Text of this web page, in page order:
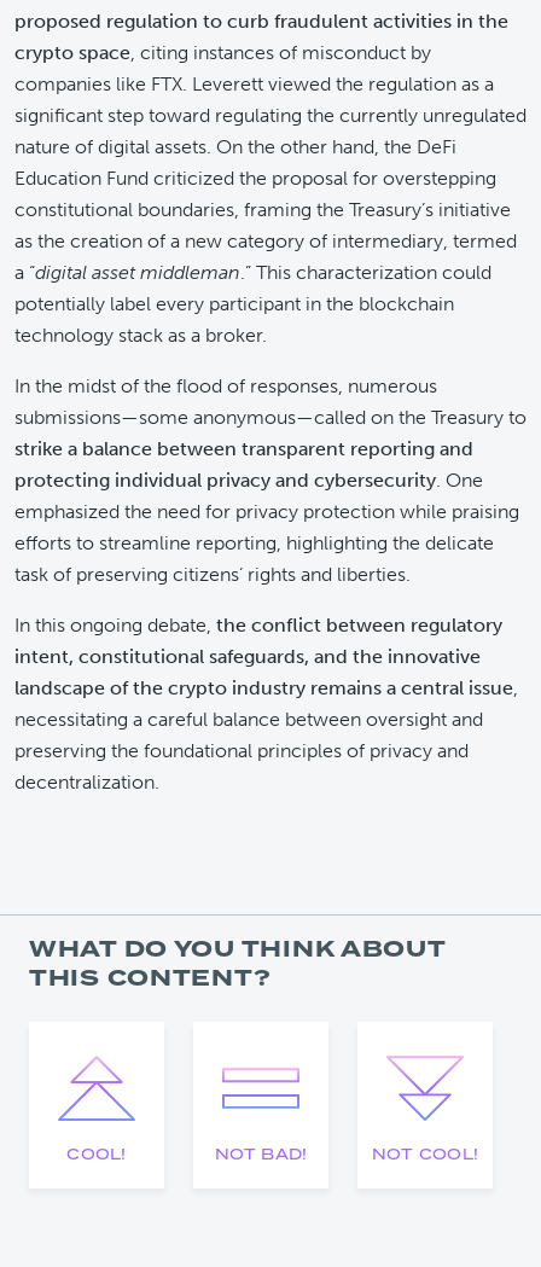
proposed regulation to curb fraudulent activities in the
crypto space, citing instances of misconduct by
companies like FTX. Leverett viewed the regulation as a
significant step toward regulating the currently unregulated
nature of digital assets. On the other hand, the DeFi
Education Fund criticized the proposal for overstepping
constitutional boundaries, framing the Treasury’s initiative
as the creation of a new category of intermediary, termed
a “digital asset middleman.” This characterization could
potentially label every participant in the blockchain
technology stack as a broker.
In the midst of the flood of responses, numerous
submissions—some anonymous—called on the Treasury to
strike a balance between transparent reporting and
protecting individual privacy and cybersecurity. One
emphasized the need for privacy protection while praising
efforts to streamline reporting, highlighting the delicate
task of preserving citizens’ rights and liberties.
In this ongoing debate, the conflict between regulatory
intent, constitutional safeguards, and the innovative
landscape of the crypto industry remains a central issue,
necessitating a careful balance between oversight and
preserving the foundational principles of privacy and
decentralization.
WHAT DO YOU THINK ABOUT
THIS CONTENT?
COOL! NOT BAD! NOT COOL!